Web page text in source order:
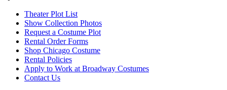
Theater Plot List
Show Collection Photos
Request a Costume Plot
Rental Order Forms
Shop Chicago Costume
Rental Policies
Apply to Work at Broadway Costumes
Contact Us